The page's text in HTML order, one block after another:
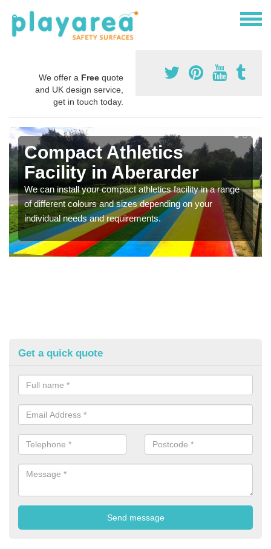
We offer a Free quote
and UK design service,
get in touch today.
Compact Athletics
Facility in Aberarder
We can install your compact athletics facility in a range
of different colours and sizes depending on your
individual needs and requirements.
Get a quick quote